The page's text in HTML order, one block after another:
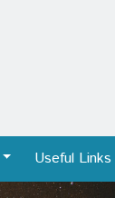
Useful Links